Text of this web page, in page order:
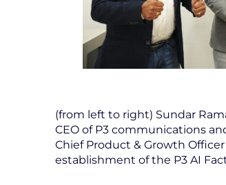
(from left to right) Sundar
CEO of P3 communications
Chief Product & Growth
establishment of the P3 AI